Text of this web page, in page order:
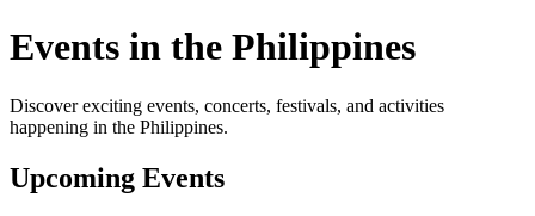
Events in the Philippines
Discover exciting events, concerts, festivals, and activities
happening in the Philippines.
Upcoming Events